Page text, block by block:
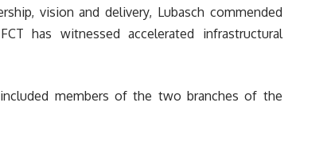
vision and delivery, Lubasch commended
has witnessed accelerated infrastructural
members of the two branches of the